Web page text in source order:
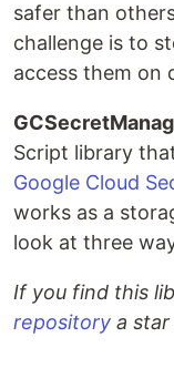
safer than
challenge is to
access them on
Script library
Google Cloud
works as a
look at three
If you find this
repository a